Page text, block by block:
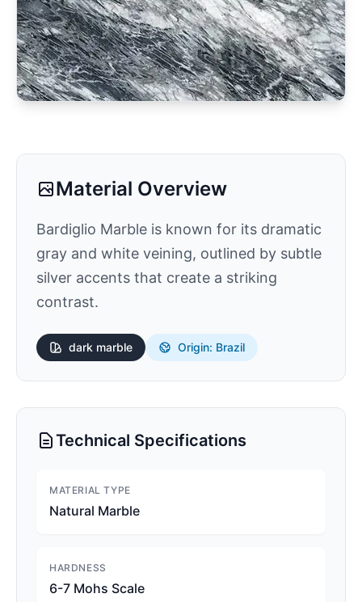
Material Overview
Bardiglio Marble is known for its dramatic
gray and white veining, outlined by subtle
silver accents that create a striking
contrast.
dark marble Origin: Brazil
Technical Specifications
MATERIAL TYPE
Natural Marble
HARDNESS
6-7 Mohs Scale